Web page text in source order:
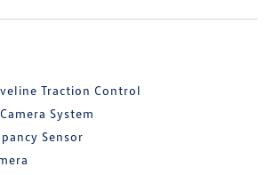
Traction Control
System
Sensor